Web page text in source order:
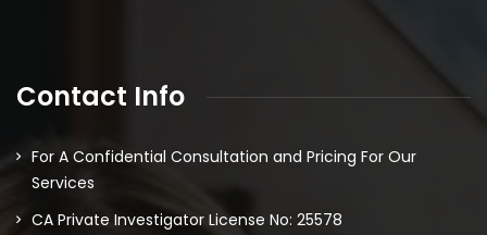
Contact Info
For A Confidential Consultation and Pricing For Our
Services
CA Private Investigator License No: 25578